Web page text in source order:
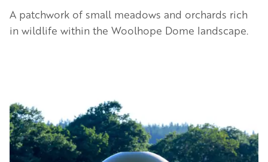
A patchwork of small meadows and orchards rich
in wildlife within the Woolhope Dome landscape.